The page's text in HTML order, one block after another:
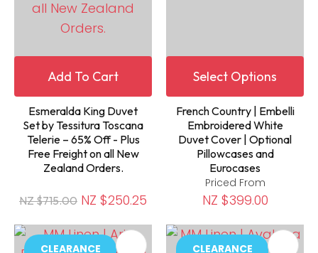
Add To Cart
Esmeralda King Duvet
Set by Tessitura Toscana
Telerie – 65% Off - Plus
Free Freight on all New
Zealand Orders.
NZ $715.00 NZ $250.25
Select Options
French Country | Embelli
Embroidered White
Duvet Cover | Optional
Pillowcases and
Eurocases
Priced From
NZ $399.00
CLEARANCE CLEARANCE